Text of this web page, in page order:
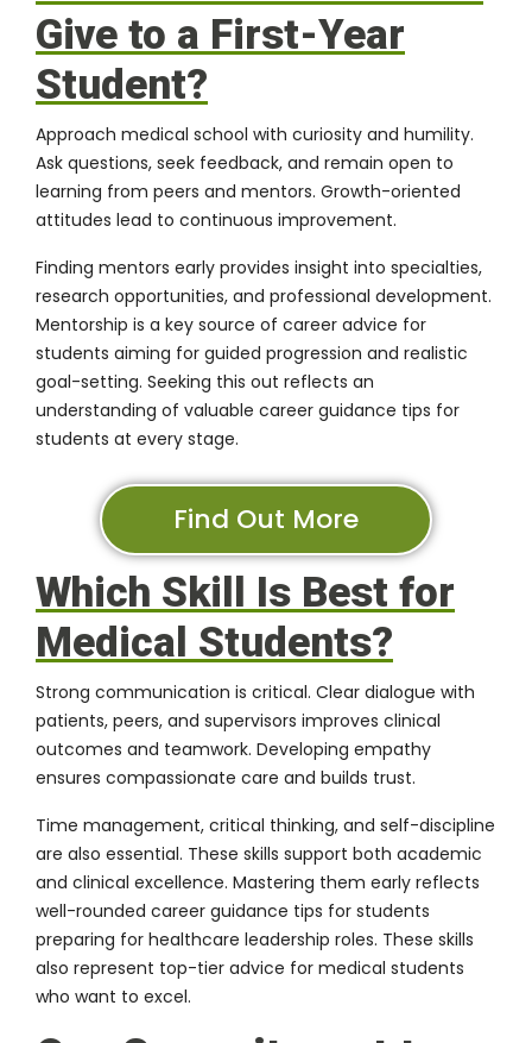
Give to a First-Year
Student?
Approach medical school with curiosity and humility.
Ask questions, seek feedback, and remain open to
learning from peers and mentors. Growth-oriented
attitudes lead to continuous improvement.
Finding mentors early provides insight into specialties,
research opportunities, and professional development.
Mentorship is a key source of career advice for
students aiming for guided progression and realistic
goal-setting. Seeking this out reflects an
understanding of valuable career guidance tips for
students at every stage.
Find Out More
Which Skill Is Best for
Medical Students?
Strong communication is critical. Clear dialogue with
patients, peers, and supervisors improves clinical
outcomes and teamwork. Developing empathy
ensures compassionate care and builds trust.
Time management, critical thinking, and self-discipline
are also essential. These skills support both academic
and clinical excellence. Mastering them early reflects
well-rounded career guidance tips for students
preparing for healthcare leadership roles. These skills
also represent top-tier advice for medical students
who want to excel.